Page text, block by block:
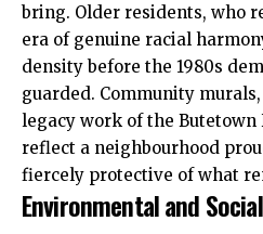
bring. Older residents, who
era of genuine racial
density before the 1980s
guarded. Community
legacy work of the
reflect a neighbourhood
fiercely protective of what
Environmental and